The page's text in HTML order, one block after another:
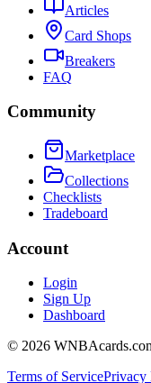
Articles
Card Shops
Breakers
FAQ
Community
Marketplace
Collections
Checklists
Tradeboard
Account
Login
Sign Up
Dashboard
© 2026
Terms of ServicePrivacy